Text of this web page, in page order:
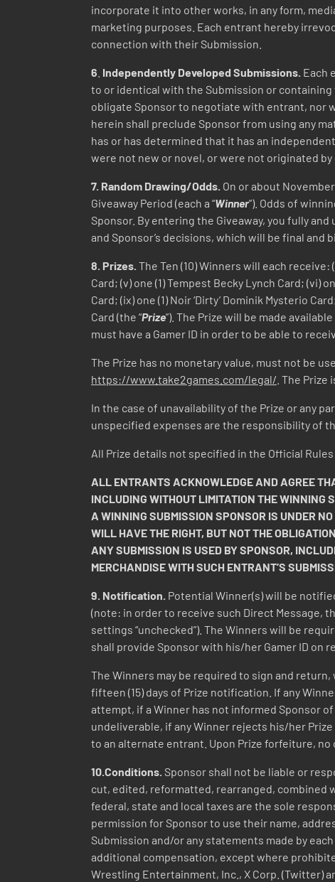
incorporate it into other works, in any form,
marketing purposes. Each entrant hereby
connection with their Submission.
6 Independently Developed Submissions. Each
to or identical with the Submission or
obligate Sponsor to negotiate with entrant, nor
herein shall preclude Sponsor from using any
has or has determined that it has an
were not new or novel, or were not originated
7. Random Drawing/Odds. On or about
Giveaway Period (each a “Winner”). Odds of
Sponsor. By entering the Giveaway, you fully
and Sponsor’s decisions, which will be final and
8. Prizes. The Ten (10) Winners will each receive:
Card; (v) one (1) Tempest Becky Lynch Card; (vi)
Card; (ix) one (1) Noir ‘Dirty’ Dominik Mysterio
Card (the “Prize”). The Prize will be made
must have a Gamer ID in order to be able to
The Prize has no monetary value, must not be
https://www.take2games.com/legal/ . The
In the case of unavailability of the Prize or any
unspecified expenses are the responsibility of
All Prize details not specified in the Official
ALL ENTRANTS ACKNOWLEDGE AND AGREE
INCLUDING WITHOUT LIMITATION THE
A WINNING SUBMISSION SPONSOR IS UNDER
WILL HAVE THE RIGHT, BUT NOT THE
ANY SUBMISSION IS USED BY SPONSOR,
MERCHANDISE WITH SUCH ENTRANT’S
9. Notification. Potential Winner(s) will be
(note: in order to receive such Direct Message,
settings “unchecked”). The Winners will be
shall provide Sponsor with his/her Gamer ID on
The Winners may be required to sign and
fifteen (15) days of Prize notification. If any
attempt, if a Winner has not informed Sponsor
undeliverable, if any Winner rejects his/her
to an alternate entrant. Upon Prize forfeiture, no
10.Conditions. Sponsor shall not be liable or
cut, edited, reformatted, rearranged, combined
federal, state and local taxes are the sole
permission for Sponsor to use their name,
Submission and/or any statements made by
additional compensation, except where
Wrestling Entertainment, Inc., X Corp. (Twitter)